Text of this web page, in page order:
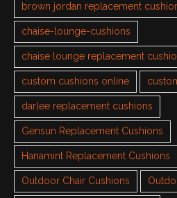
brown jordan replacement
chaise-lounge-cushions
chaise lounge replacement
custom cushions online
darlee replacement cushions
Gensun Replacement Cushions
Hanamint Replacement Cushions
Outdoor Chair Cushions